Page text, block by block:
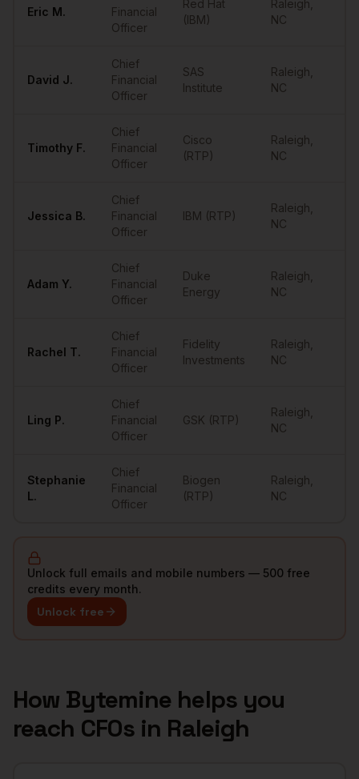
Eric M.
Financial
Officer
Red Hat
(IBM)
Raleigh
NC
David J.
Chief
Financial
Officer
SAS
Institute
Raleigh
NC
Timothy F.
Chief
Financial
Officer
Cisco
(RTP)
Raleigh
NC
Jessica B.
Chief
Financial
Officer
IBM (RTP)
Raleigh
NC
Adam Y.
Chief
Financial
Officer
Duke
Energy
Raleigh
NC
Rachel T.
Chief
Financial
Officer
Fidelity
Investments
Raleigh
NC
Ling P.
Chief
Financial
Officer
GSK (RTP)
Raleigh
NC
Stephanie
L.
Chief
Financial
Officer
Biogen
(RTP)
Raleigh
NC
Unlock full emails and mobile numbers — 500 free
credits every month.
Unlock free
How Bytemine helps you
reach CFOs in Raleigh